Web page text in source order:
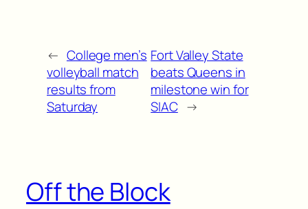
← College men’s
volleyball match
results from
Saturday
Fort Valley State
beats Queens in
milestone win for
SIAC →
Off the Block